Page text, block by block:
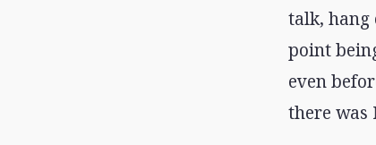
talk, hang
point
even
there was